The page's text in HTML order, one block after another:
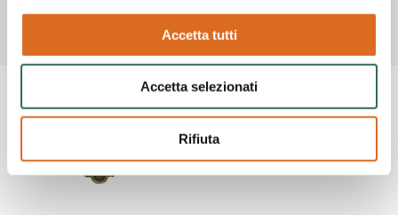
Accetta tutti
Accetta selezionati
Rifiuta